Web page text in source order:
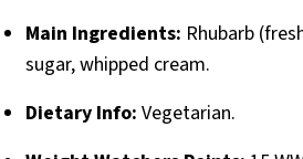
Main Ingredients: Rhubarb
sugar, whipped cream.
Dietary Info: Vegetarian.